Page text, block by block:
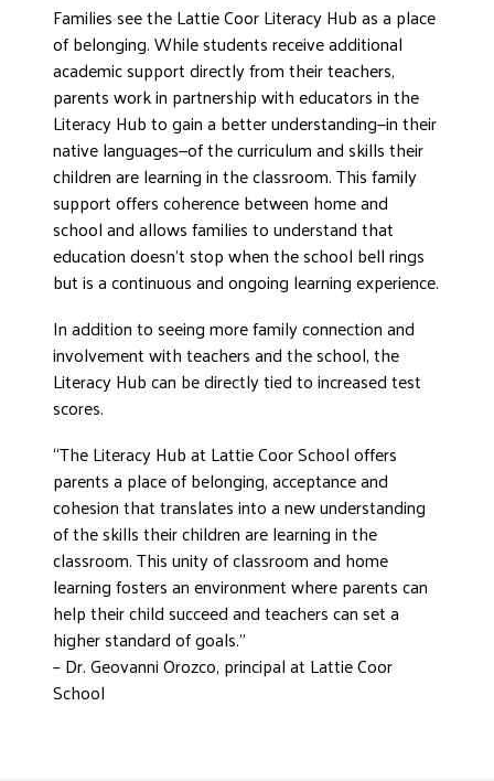
Families see the Lattie Coor Literacy Hub as a place
of belonging. While students receive additional
academic support directly from their teachers,
parents work in partnership with educators in the
Literacy Hub to gain a better understanding—in their
native languages—of the curriculum and skills their
children are learning in the classroom. This family
support offers coherence between home and
school and allows families to understand that
education doesn’t stop when the school bell rings
but is a continuous and ongoing learning experience.
In addition to seeing more family connection and
involvement with teachers and the school, the
Literacy Hub can be directly tied to increased test
scores.
“The Literacy Hub at Lattie Coor School offers
parents a place of belonging, acceptance and
cohesion that translates into a new understanding
of the skills their children are learning in the
classroom. This unity of classroom and home
learning fosters an environment where parents can
help their child succeed and teachers can set a
higher standard of goals.”
– Dr. Geovanni Orozco, principal at Lattie Coor
School